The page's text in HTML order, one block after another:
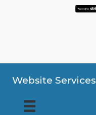
Website Services